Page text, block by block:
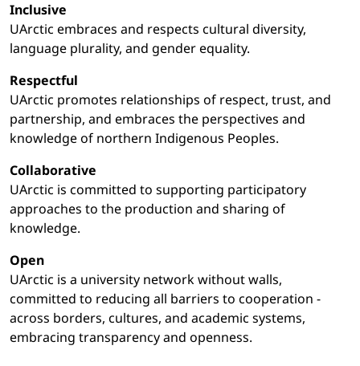
Inclusive
UArctic embraces and respects cultural diversity,
language plurality, and gender equality.
Respectful
UArctic promotes relationships of respect, trust, and
partnership, and embraces the perspectives and
knowledge of northern Indigenous Peoples.
Collaborative
UArctic is committed to supporting participatory
approaches to the production and sharing of
knowledge.
Open
UArctic is a university network without walls,
committed to reducing all barriers to cooperation -
across borders, cultures, and academic systems,
embracing transparency and openness.